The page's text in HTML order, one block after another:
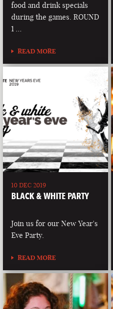
food and drink specials
during the games. ROUND
1 …
READ MORE
10 DEC 2019
BLACK & WHITE PARTY
Join us for our New Year's
Eve Party.
READ MORE